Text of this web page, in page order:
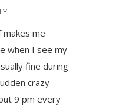
me
when I see my
fine during
crazy
9 pm every